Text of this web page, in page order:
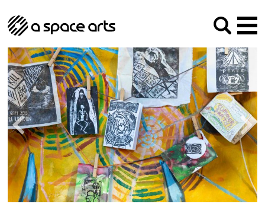
About us
Our Mission
Our History
The Team
Trustees
Archive
Social Responsibilities
Studios
Arches Studios
Studio Providers Network South
GHT
Programme
Current & upcoming
Past
Artist Development
Public Art
RIPE
Contact